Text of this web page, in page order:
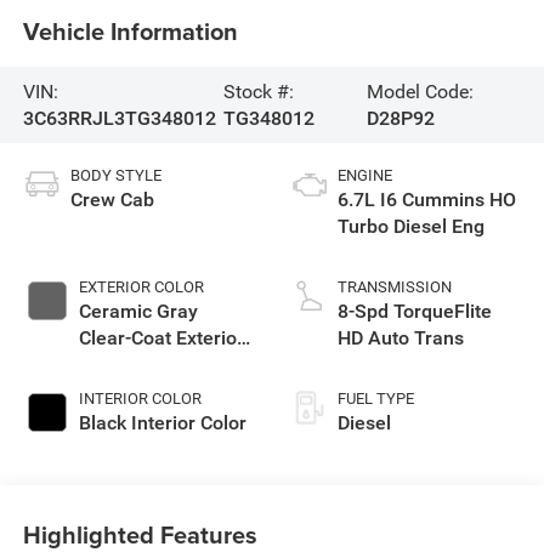
Vehicle Information
VIN:
3C63RRJL3TG348012
Stock #:
TG348012
Model Code:
D28P92
BODY STYLE
Crew Cab
EXTERIOR COLOR
Ceramic Gray
Clear-Coat Exterior
INTERIOR COLOR
Black Interior Color
ENGINE
6.7L I6 Cummins HO
Turbo Diesel Eng
TRANSMISSION
8-Spd TorqueFlite
HD Auto Trans
FUEL TYPE
Diesel
Highlighted Features